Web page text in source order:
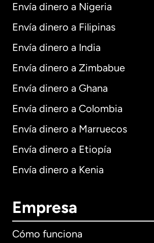
Envía dinero a Nigeria
Envía dinero a Filipinas
Envía dinero a India
Envía dinero a Zimbabue
Envía dinero a Ghana
Envía dinero a Colombia
Envía dinero a Marruecos
Envía dinero a Etiopía
Envía dinero a Kenia
Empresa
Cómo funciona